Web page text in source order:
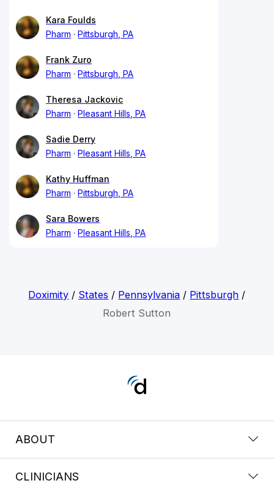
Kara Foulds
Pharm
Pittsburgh, PA
Frank Zuro
Pharm
Pittsburgh, PA
Theresa Jackovic
Pharm
Pleasant Hills, PA
Sadie Derry
Pharm
Pleasant Hills, PA
Kathy Huffman
Pharm
Pittsburgh, PA
Sara Bowers
Pharm
Pleasant Hills, PA
Doximity / States / Pennsylvania / Pittsburgh /
Robert Sutton
ABOUT
CLINICIANS